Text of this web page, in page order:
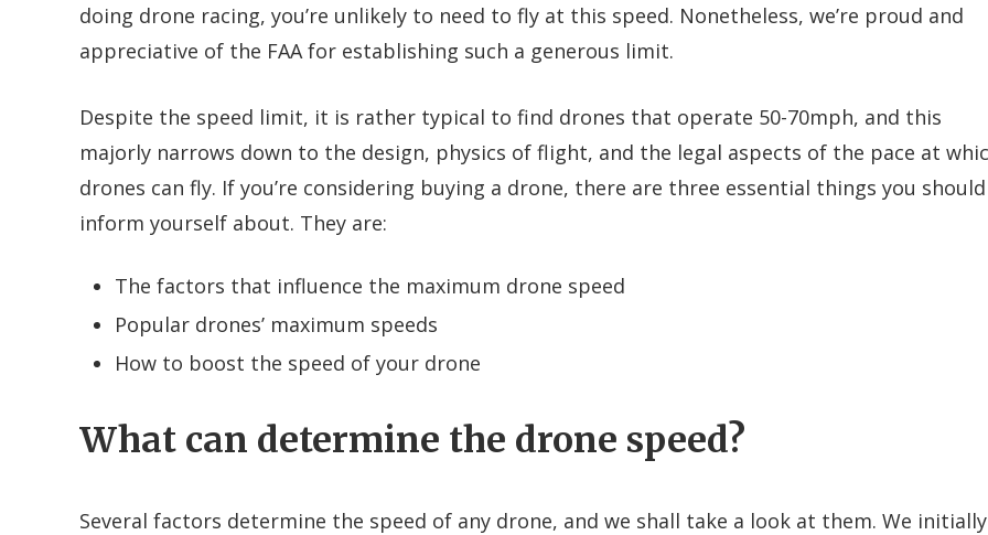
doing drone racing, you’re unlikely to need to fly at this speed. Nonetheless, we’re proud and
appreciative of the FAA for establishing such a generous limit.
Despite the speed limit, it is rather typical to find drones that operate 50-70mph, and this
majorly narrows down to the design, physics of flight, and the legal aspects of the pace at
drones can fly. If you’re considering buying a drone, there are three essential things you should
inform yourself about. They are:
The factors that influence the maximum drone speed
Popular drones’ maximum speeds
How to boost the speed of your drone
What can determine the drone speed?
Several factors determine the speed of any drone, and we shall take a look at them. We initially